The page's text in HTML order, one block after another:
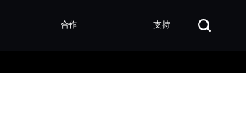
合作 支持